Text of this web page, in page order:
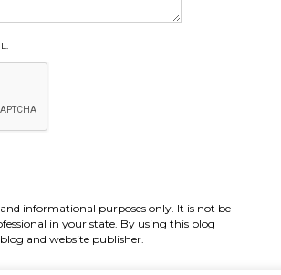
informational purposes only. It is not be
in your state. By using this blog
and website publisher.